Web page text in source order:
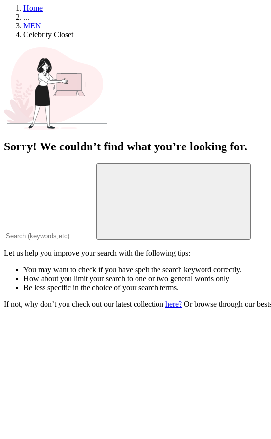
Home |
...|
MEN |
Celebrity Closet
Sorry! We couldn’t find what you’re looking for.
Let us help you improve your search with the following tips:
You may want to check if you have spelt the search keyword correctly.
How about you limit your search to one or two general words only
Be less specific in the choice of your search terms.
If not, why don’t you check out our latest collection here? Or browse through our